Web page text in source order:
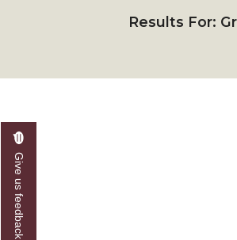
Mid-Year Conference:
Results For:
Give us feedback